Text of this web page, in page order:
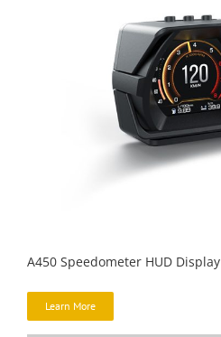
A450 Speedometer HUD Display
Learn More